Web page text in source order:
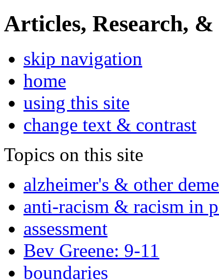
Articles, Research, &
skip navigation
home
using this site
change text & contrast
Topics on this site
alzheimer's & other
anti-racism & racism in
assessment
Bev Greene: 9-11
boundaries